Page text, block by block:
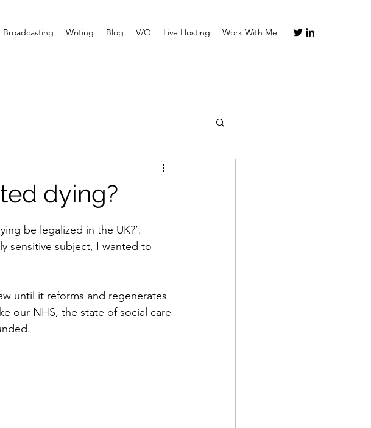
Broadcasting Writing Blog V/O Live Hosting Work With Me
dying?
be legalized in the UK?’.
sensitive subject, I wanted to
until it reforms and regenerates
our NHS, the state of social care